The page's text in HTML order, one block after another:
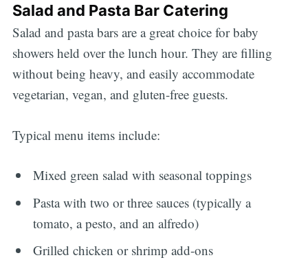
Salad and Pasta Bar Catering
Salad and pasta bars are a great choice for baby
showers held over the lunch hour. They are filling
without being heavy, and easily accommodate
vegetarian, vegan, and gluten-free guests.
Typical menu items include:
Mixed green salad with seasonal toppings
Pasta with two or three sauces (typically a
tomato, a pesto, and an alfredo)
Grilled chicken or shrimp add-ons